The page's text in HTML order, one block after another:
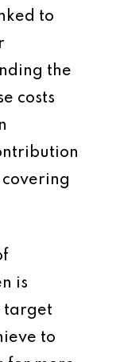
to
the
costs
is
target
to